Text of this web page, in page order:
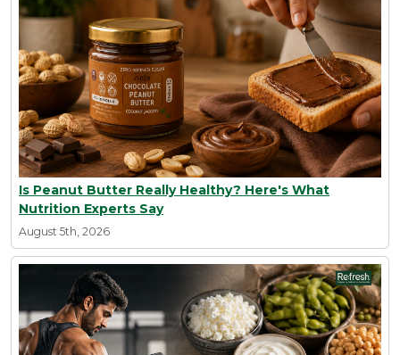
Is Peanut Butter Really Healthy? Here's What
Nutrition Experts Say
August 5th, 2026